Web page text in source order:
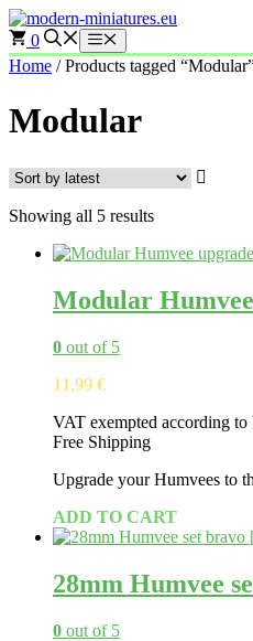
Skip
to
content
0 Menu
Home / Products tagged
Modular
Showing all 5 resultsSorted
latest
Modular
0 out of 5
11,99 €
VAT exempted according
Free Shipping
Upgrade your Humvees to
ADD TO CART
28mm Humvee
0 out of 5